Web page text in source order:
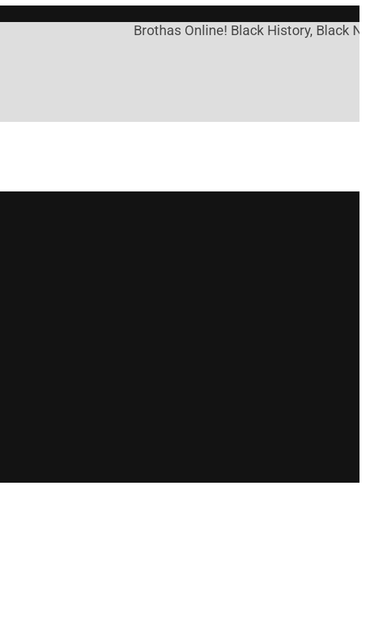
Brothas Online! Black History, Black